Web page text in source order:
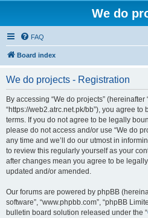
We do
FAQ
Board index
We do projects - Registration
By accessing “We do projects” (hereinafter
“https://web2.atrc.net.pk/bb”), you agree
terms. If you do not agree to be legally
please do not access and/or use “We do
any time and we’ll do our utmost in
to review this regularly yourself as your
after changes mean you agree to be
updated and/or amended.
Our forums are powered by phpBB
software”, “www.phpbb.com”, “phpBB
bulletin board solution released under the “